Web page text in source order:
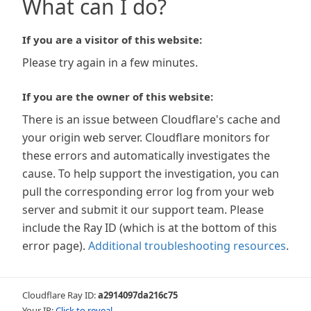
What can I do?
If you are a visitor of this website:
Please try again in a few minutes.
If you are the owner of this website:
There is an issue between Cloudflare's cache and
your origin web server. Cloudflare monitors for
these errors and automatically investigates the
cause. To help support the investigation, you can
pull the corresponding error log from your web
server and submit it our support team. Please
include the Ray ID (which is at the bottom of this
error page). Additional troubleshooting resources.
Cloudflare Ray ID:a2914097da216c75